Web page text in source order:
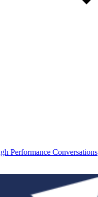
Performance Conversations